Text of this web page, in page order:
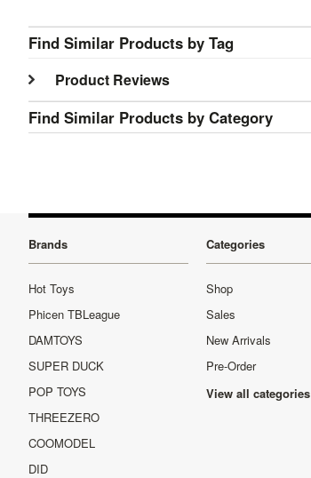
Find Similar Products by Tag
Product Reviews
Find Similar Products by Category
Brands
Hot Toys
Phicen TBLeague
DAMTOYS
SUPER DUCK
POP TOYS
THREEZERO
COOMODEL
DID
Categories
Shop
Sales
New Arrivals
Pre-Order
View all categories